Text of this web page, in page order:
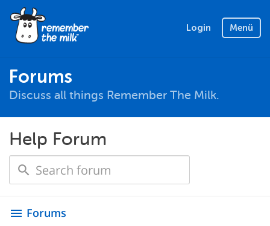
Login Menü
Forums
Discuss all things Remember The Milk.
Help Forum
menu Forums